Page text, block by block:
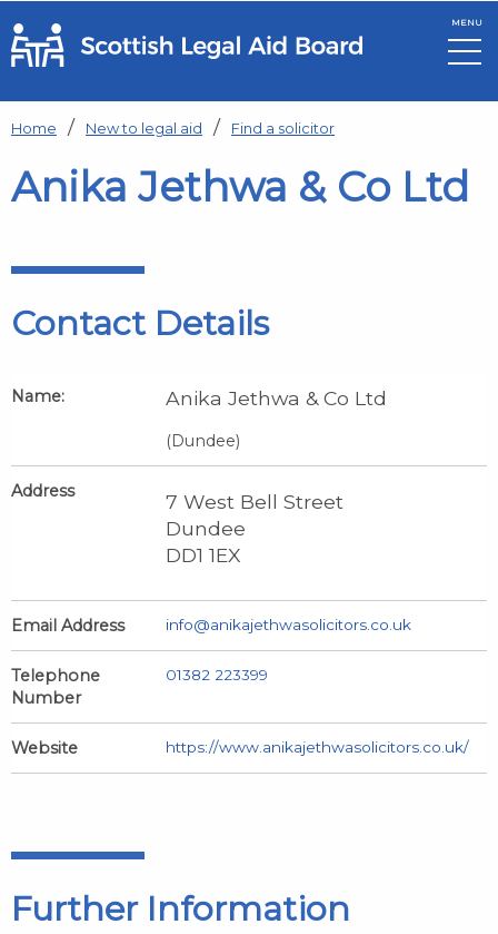
Skip to main content
MENU
Home New to legal aid Find a solicitor
Anika Jethwa & Co Ltd
Contact Details
Name: Anika Jethwa & Co Ltd
(Dundee)
Address
7 West Bell Street
Dundee
DD1 1EX
Email Address info@anikajethwasolicitors.co.uk
Telephone
Number
01382 223399
Website https://www.anikajethwasolicitors.co.uk/
Further Information